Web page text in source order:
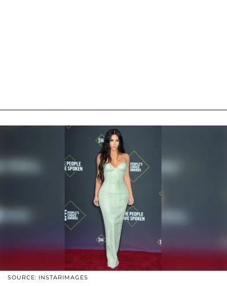
SOURCE: INSTARIMAGES